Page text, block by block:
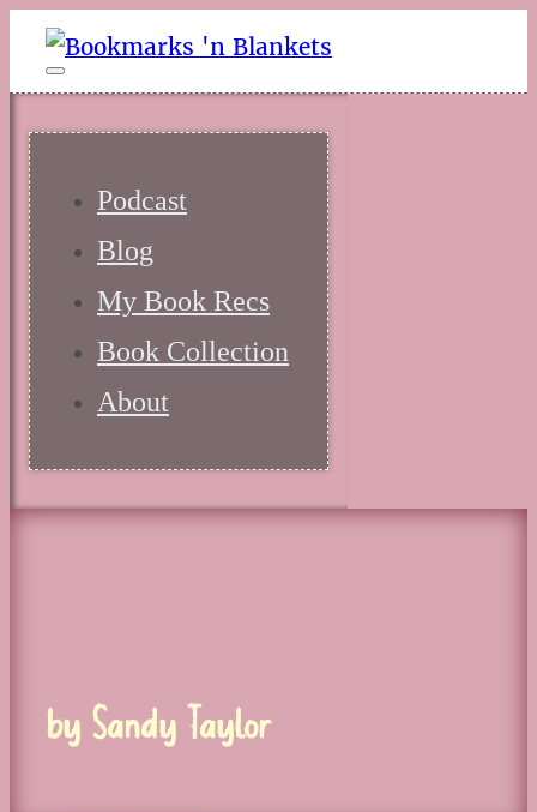
Podcast
Blog
My Book Recs
Book Collection
About
by Sandy Taylor